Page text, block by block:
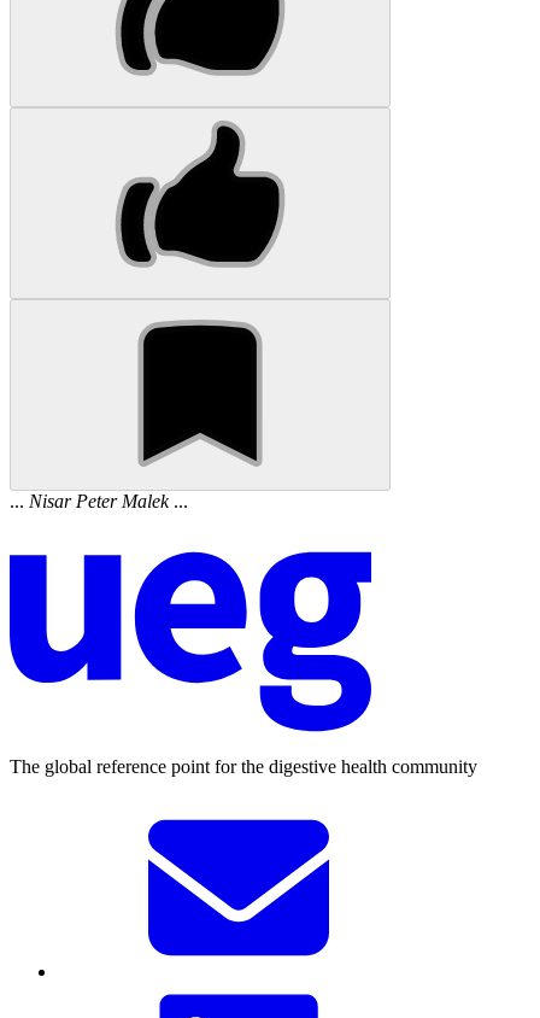
... Nisar Peter Malek...
The global reference point for the digestive health community